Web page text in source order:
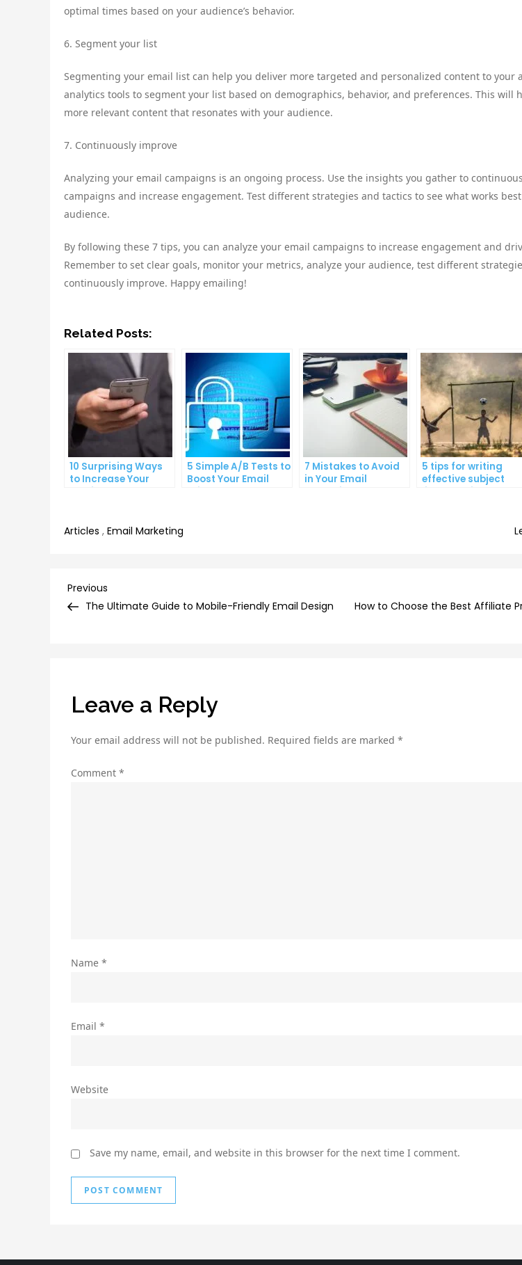
optimal times based on your audience’s behavior.
6. Segment your list
Segmenting your email list can help you deliver more targeted and personalized content to your
analytics tools to segment your list based on demographics, behavior, and preferences. This will
more relevant content that resonates with your audience.
7. Continuously improve
Analyzing your email campaigns is an ongoing process. Use the insights you gather to
campaigns and increase engagement. Test different strategies and tactics to see what works
audience.
By following these 7 tips, you can analyze your email campaigns to increase engagement and
Remember to set clear goals, monitor your metrics, analyze your audience, test different
continuously improve. Happy emailing!
Related Posts:
10 Surprising Ways
to Increase Your
Email Open Rates
5 Simple A/B Tests to
Boost Your Email
Click-Through Rates
7 Mistakes to Avoid
in Your Email
Marketing
5 tips for writing
effective subject
lines that increase
Articles , Email Marketing
Post
Previous
Post
Previous
The Ultimate Guide to Mobile-Friendly Email Design
How to Choose the Best Affiliate
Leave a Reply
Your email address will not be published. Required fields are marked *
Comment *
Name *
Email *
Website
Save my name, email, and website in this browser for the next time I comment.